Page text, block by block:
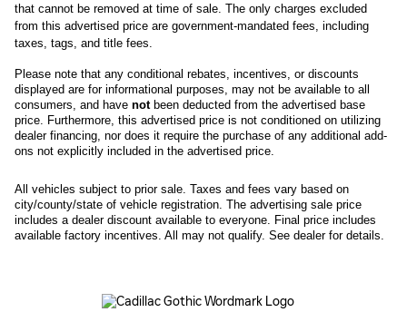
that cannot be removed at time of sale. The only charges excluded
from this advertised price are government-mandated fees, including
taxes, tags, and title fees.
Please note that any conditional rebates, incentives, or discounts
displayed are for informational purposes, may not be available to all
consumers, and have not been deducted from the advertised base
price. Furthermore, this advertised price is not conditioned on utilizing
dealer financing, nor does it require the purchase of any additional add-
ons not explicitly included in the advertised price.
All vehicles subject to prior sale. Taxes and fees vary based on
city/county/state of vehicle registration. The advertising sale price
includes a dealer discount available to everyone. Final price includes
available factory incentives. All may not qualify. See dealer for details.